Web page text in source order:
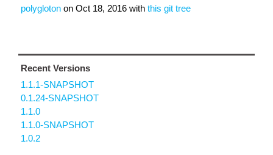
polygloton on Oct 18, 2016 with this git tree
Recent Versions
1.1.1-SNAPSHOT
0.1.24-SNAPSHOT
1.1.0
1.1.0-SNAPSHOT
1.0.2